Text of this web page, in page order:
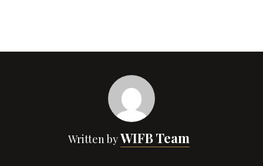
Written byWIFB Team